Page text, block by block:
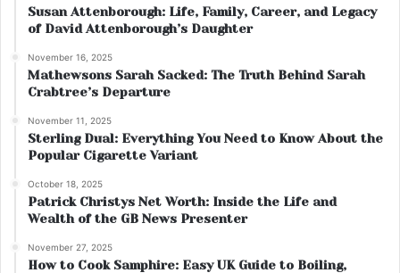
Susan Attenborough: Life, Family, Career, and Legacy
of David Attenborough’s Daughter
November 16, 2025
Mathewsons Sarah Sacked: The Truth Behind Sarah
Crabtree’s Departure
November 11, 2025
Sterling Dual: Everything You Need to Know About the
Popular Cigarette Variant
October 18, 2025
Patrick Christys Net Worth: Inside the Life and
Wealth of the GB News Presenter
November 27, 2025
How to Cook Samphire: Easy UK Guide to Boiling,